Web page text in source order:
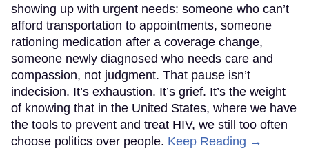
showing up with urgent needs: someone who can’t
afford transportation to appointments, someone
rationing medication after a coverage change,
someone newly diagnosed who needs care and
compassion, not judgment. That pause isn’t
indecision. It’s exhaustion. It’s grief. It’s the weight
of knowing that in the United States, where we have
the tools to prevent and treat HIV, we still too often
choose politics over people. Keep Reading →